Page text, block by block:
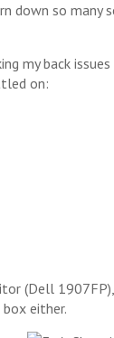
down so many
my back
on:
(Dell 1907FP),
either.